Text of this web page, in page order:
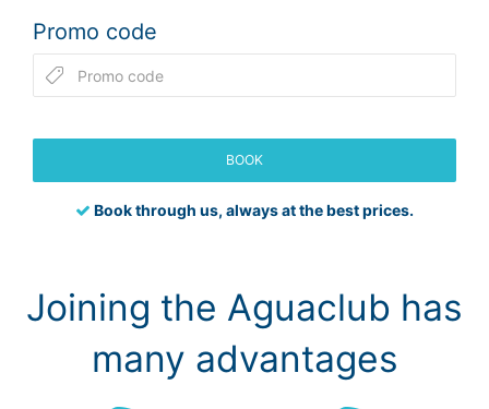
Promo code
BOOK
Book through us, always at the best prices.
Joining the Aguaclub has
many advantages